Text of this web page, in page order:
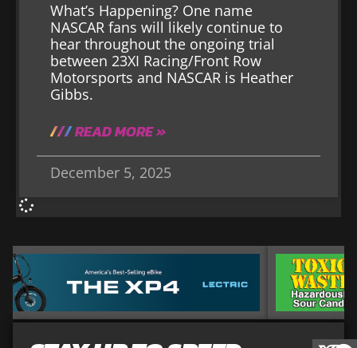
What’s Happening? One name
NASCAR fans will likely continue to
hear throughout the ongoing trial
between 23XI Racing/Front Row
Motorsports and NASCAR is Heather
Gibbs.
READ MORE »
December 5, 2025